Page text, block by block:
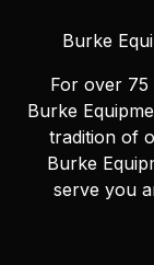
Burke
For over 75
Burke
tradition of
Burke
serve you